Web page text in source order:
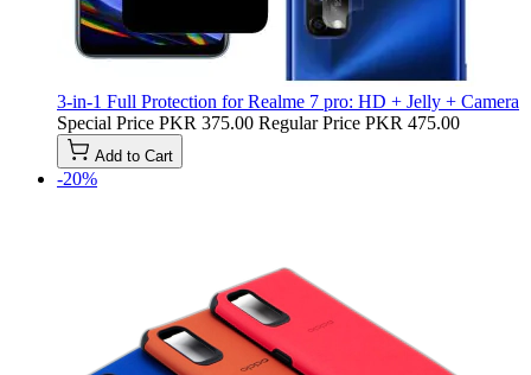
3-in-1 Full Protection for Realme 7 pro: HD + Jelly + Camera
Special Price PKR 375.00 Regular Price PKR 475.00
Add to Cart
-20%